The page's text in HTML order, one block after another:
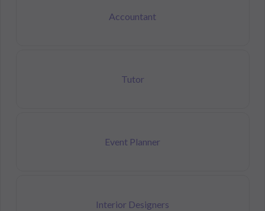
Accountant
Tutor
Event Planner
Interior Designers